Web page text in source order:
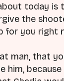
today is
the
for you right
man, that
him,